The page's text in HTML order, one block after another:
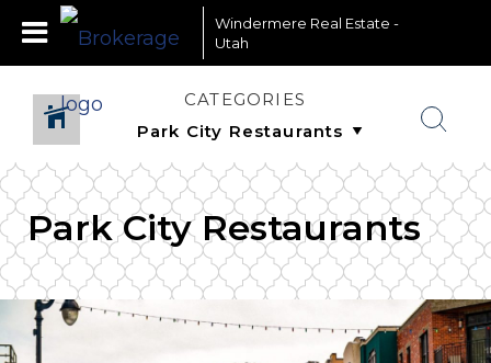
Windermere Real Estate -
Utah
CATEGORIES
Park City Restaurants